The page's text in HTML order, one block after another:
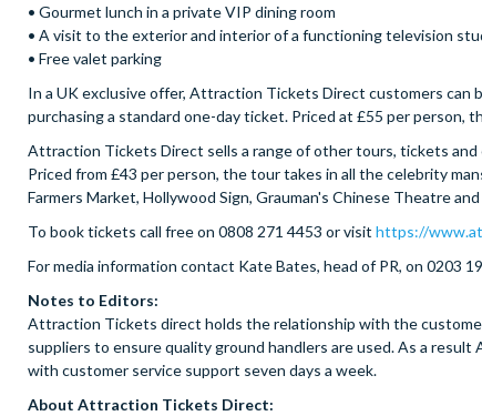
• Gourmet lunch in a private VIP dining room
• A visit to the exterior and interior of a functioning television
• Free valet parking
In a UK exclusive offer, Attraction Tickets Direct customers can
purchasing a standard one-day ticket. Priced at £55 per person,
Attraction Tickets Direct sells a range of other tours, tickets and
Priced from £43 per person, the tour takes in all the celebrity
Farmers Market, Hollywood Sign, Grauman's Chinese Theatre
To book tickets call free on 0808 271 4453 or visit https://
For media information contact Kate Bates, head of PR, on 0203
Notes to Editors:
Attraction Tickets direct holds the relationship with the
suppliers to ensure quality ground handlers are used. As a
with customer service support seven days a week.
About Attraction Tickets Direct: